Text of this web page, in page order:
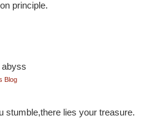
principle.
Blog
stumble,there lies your treasure.